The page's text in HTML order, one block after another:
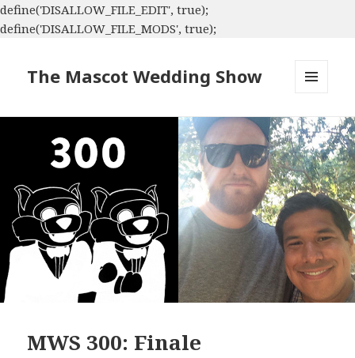
define('DISALLOW_FILE_EDIT', true);
define('DISALLOW_FILE_MODS', true);
The Mascot Wedding Show
WIDGETS
MWS 300: Finale